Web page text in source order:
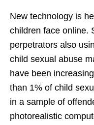
New technology is
children face online.
perpetrators also
child sexual abuse
have been
than 1% of child
in a sample of
photorealistic